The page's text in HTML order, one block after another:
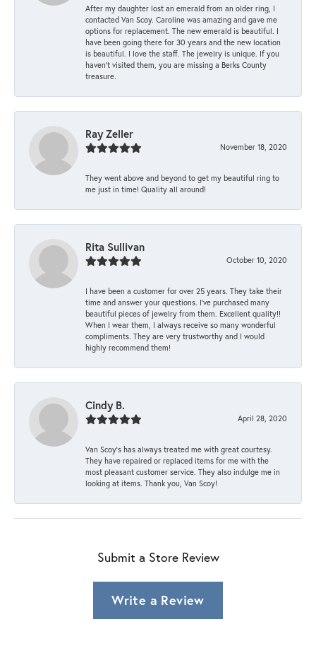
After my daughter lost an emerald from an older ring, I
contacted Van Scoy. Caroline was amazing and gave me
options for replacement. The new emerald is beautiful. I
have been going there for 30 years and the new location
is beautiful. I love the staff. The jewelry is unique. If you
haven’t visited them, you are missing a Berks County
treasure.
Ray Zeller
November 18, 2020
They went above and beyond to get my beautiful ring to
me just in time! Quality all around!
Rita Sullivan
October 10, 2020
I have been a customer for over 25 years. They take their
time and answer your questions. I’ve purchased many
beautiful pieces of jewelry from them. Excellent quality!!
When I wear them, I always receive so many wonderful
compliments. They are very trustworthy and I would
highly recommend them!
Cindy B.
April 28, 2020
Van Scoy’s has always treated me with great courtesy.
They have repaired or replaced items for me with the
most pleasant customer service. They also indulge me in
looking at items. Thank you, Van Scoy!
Submit a Store Review
Write a Review